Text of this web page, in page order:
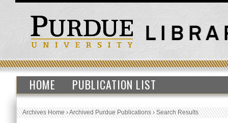
HOME PUBLICATION LIST
Archives Home›Archived Purdue Publications›Search Results